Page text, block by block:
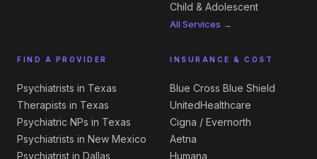
Child & Adolescent
All Services →
FIND A PROVIDER
Psychiatrists in Texas
Therapists in Texas
Psychiatric NPs in Texas
Psychiatrists in New Mexico
Psychiatrist in Dallas
INSURANCE & COST
Blue Cross Blue Shield
UnitedHealthcare
Cigna / Evernorth
Aetna
Humana